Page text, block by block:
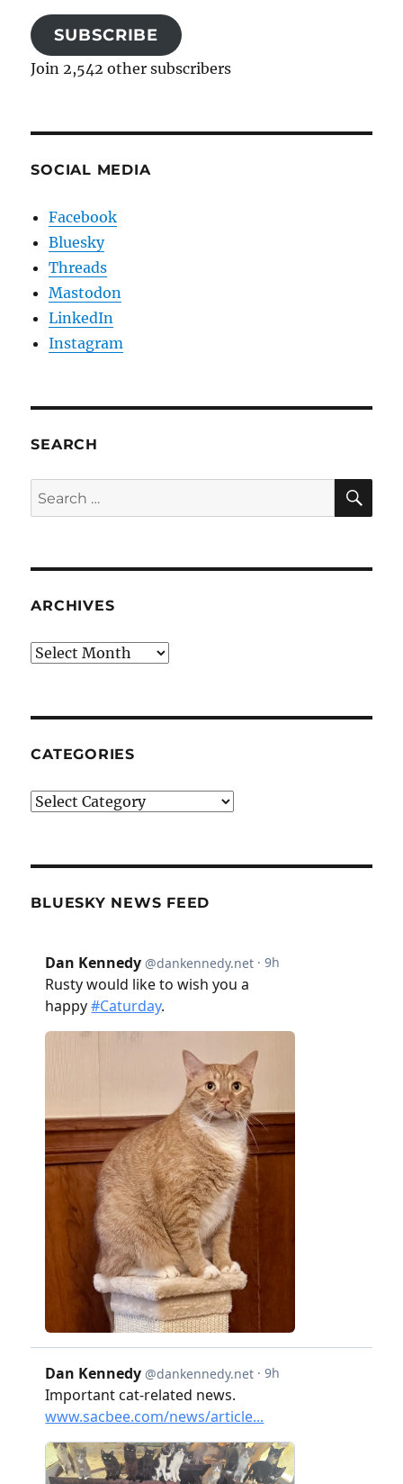
SUBSCRIBE
Join 2,542 other subscribers
SOCIAL MEDIA
Facebook
Bluesky
Threads
Mastodon
LinkedIn
Instagram
SEARCH
Search
for:
ARCHIVES
Archives
CATEGORIES
Categories
BLUESKY NEWS FEED